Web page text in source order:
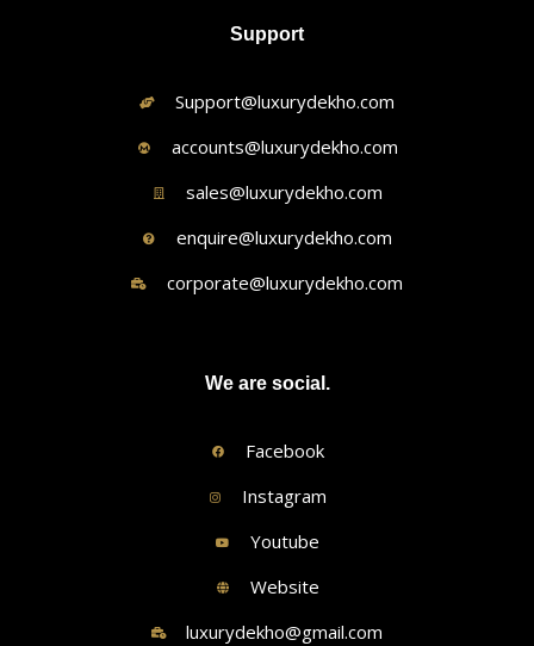
Support
Support@luxurydekho.com
accounts@luxurydekho.com
sales@luxurydekho.com
enquire@luxurydekho.com
corporate@luxurydekho.com
We are social.
Facebook
Instagram
Youtube
Website
luxurydekho@gmail.com